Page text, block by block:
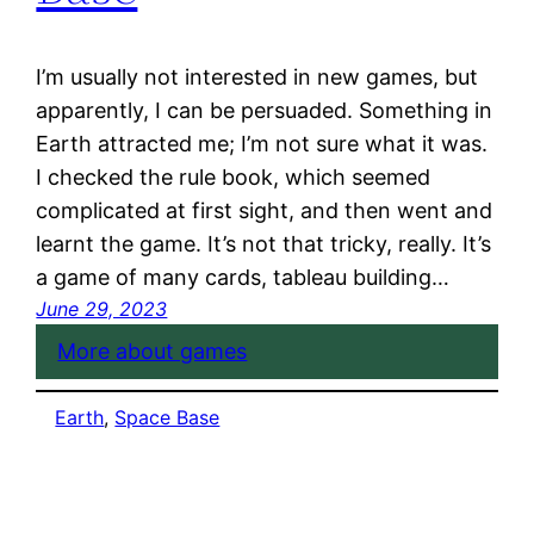
I’m usually not interested in new games, but
apparently, I can be persuaded. Something in
Earth attracted me; I’m not sure what it was.
I checked the rule book, which seemed
complicated at first sight, and then went and
learnt the game. It’s not that tricky, really. It’s
a game of many cards, tableau building…
June 29, 2023
More about games
Earth, Space Base